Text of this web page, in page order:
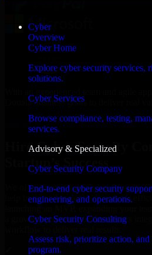
Cyber
Overview
Cyber Home
Explore cyber security services,
solutions.
Cyber Services
Browse compliance, testing,
services.
Advisory & Specialized
Cyber Security Company
End-to-end cyber security
engineering, and operations.
Cyber Security Consulting
Assess risk, prioritize action,
program.
Douala business goals to deliver real
Hire Cyber Security Company now
Hire Cyber Security
Startup’s Success
We offer experienced Cyber Security
help build and scale their products
a growing product, our developers